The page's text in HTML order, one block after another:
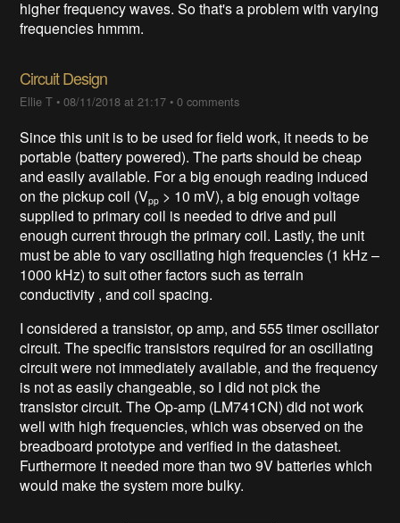
higher frequency waves. So that's a problem with varying
frequencies hmmm.
Circuit Design
Ellie T •08/11/2018 at 21:17 •0 comments
Since this unit is to be used for field work, it needs to be
portable (battery powered). The parts should be cheap
and easily available. For a big enough reading induced
on the pickup coil (Vpp > 10 mV), a big enough voltage
supplied to primary coil is needed to drive and pull
enough current through the primary coil. Lastly, the unit
must be able to vary oscillating high frequencies (1 kHz –
1000 kHz) to suit other factors such as terrain
conductivity , and coil spacing.
I considered a transistor, op amp, and 555 timer oscillator
circuit. The specific transistors required for an oscillating
circuit were not immediately available, and the frequency
is not as easily changeable, so I did not pick the
transistor circuit. The Op-amp (LM741CN) did not work
well with high frequencies, which was observed on the
breadboard prototype and verified in the datasheet.
Furthermore it needed more than two 9V batteries which
would make the system more bulky.